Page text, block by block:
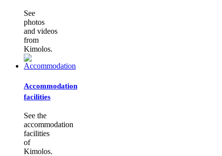
See
photos
and videos
from
Kimolos.
Accommodation
facilities
See the
accommodation
facilities
of
Kimolos.